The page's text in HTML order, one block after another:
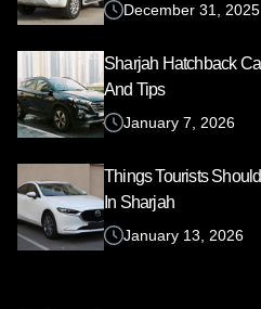
December 31, 2025
Sharjah Hatchback
And Tips
January 7, 2026
Things Tourists
In Sharjah
January 13, 2026